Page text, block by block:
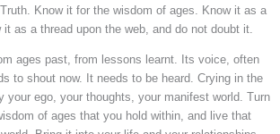
Know it for the wisdom of ages. Know it as a
it as a thread upon the web, and do not doubt it.
ages past, from lessons learnt. Its voice, often
to shout now. It needs to be heard. Crying in the
your ego, your thoughts, your manifest world. Turn
of ages that you hold within, and live that